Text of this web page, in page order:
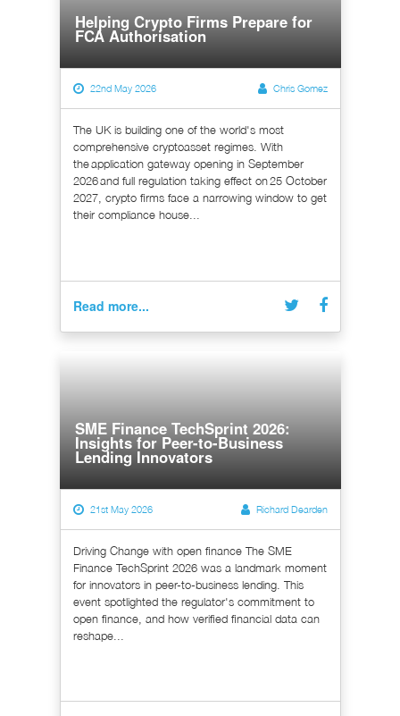
Helping Crypto Firms Prepare for
FCA Authorisation
22nd May 2026 Chris Gomez
The UK is building one of the world's most
comprehensive cryptoasset regimes. With
the application gateway opening in September
2026 and full regulation taking effect on 25 October
2027, crypto firms face a narrowing window to get
their compliance house...
Read more...
SME Finance TechSprint 2026:
Insights for Peer-to-Business
Lending Innovators
21st May 2026 Richard Dearden
Driving Change with open finance The SME
Finance TechSprint 2026 was a landmark moment
for innovators in peer-to-business lending. This
event spotlighted the regulator's commitment to
open finance, and how verified financial data can
reshape...